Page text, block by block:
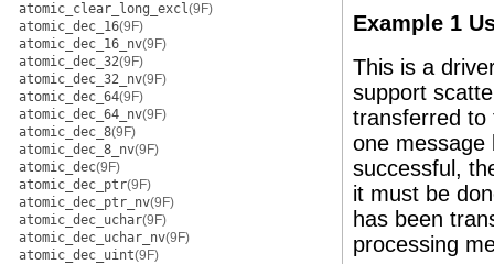
atomic_clear_long_excl(9F)
atomic_dec_16(9F)
atomic_dec_16_nv(9F)
atomic_dec_32(9F)
atomic_dec_32_nv(9F)
atomic_dec_64(9F)
atomic_dec_64_nv(9F)
atomic_dec_8(9F)
atomic_dec_8_nv(9F)
atomic_dec(9F)
atomic_dec_ptr(9F)
atomic_dec_ptr_nv(9F)
atomic_dec_uchar(9F)
atomic_dec_uchar_nv(9F)
atomic_dec_uint(9F)
Example 1
This is a
support
transferred to
one
successful,
it must be
has been
processing